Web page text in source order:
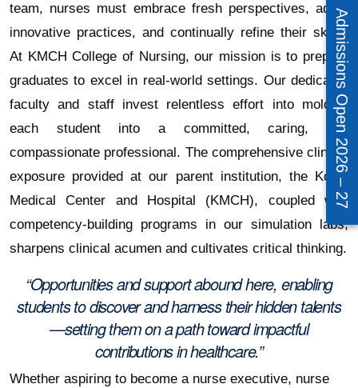
Admissions Open 2026 – 27
team, nurses must embrace fresh perspectives, adopt
innovative practices, and continually refine their skills.
At KMCH College of Nursing, our mission is to prepare
graduates to excel in real-world settings. Our dedicated
faculty and staff invest relentless effort into molding
each student into a committed, caring, and
compassionate professional. The comprehensive clinical
exposure provided at our parent institution, the Kovai
Medical Center and Hospital (KMCH), coupled with
competency-building programs in our simulation labs,
sharpens clinical acumen and cultivates critical thinking.
“Opportunities and support abound here, enabling
students to discover and harness their hidden talents
—setting them on a path toward impactful
contributions in healthcare.”
Whether aspiring to become a nurse executive, nurse